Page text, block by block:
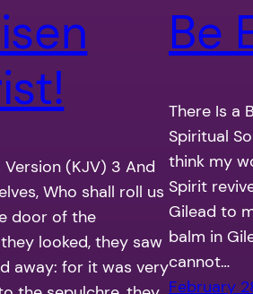
(KJV) 3 And
Who shall roll us
door of the
looked, they saw
away: for it was very
Be
There Is a
Spiritual
think my
Spirit
Gilead to
balm in
cannot…
February